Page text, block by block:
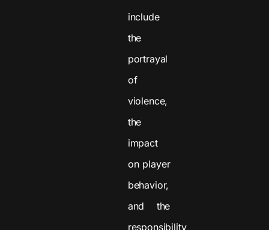
include
the
portrayal
of
violence,
the
impact
on player
behavior,
and the
responsibility